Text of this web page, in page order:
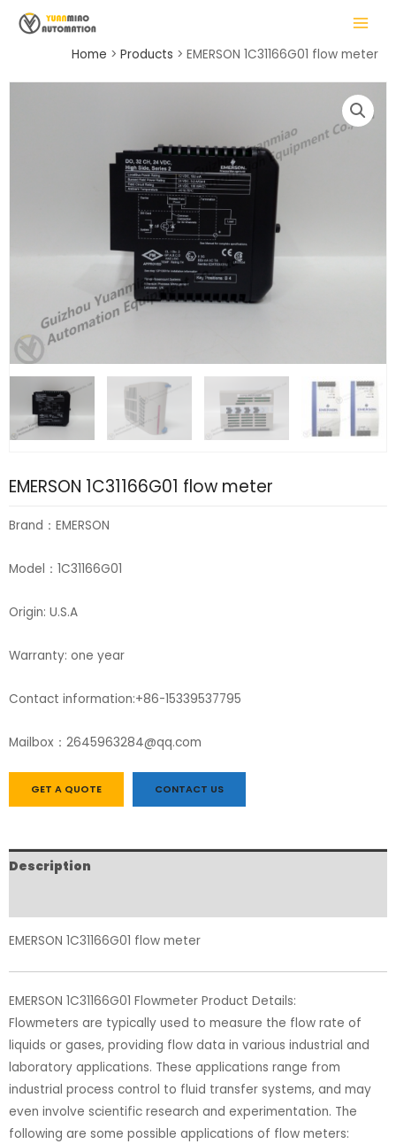
MAIN
MENU
Home Products EMERSON 1C31166G01 flow meter
EMERSON 1C31166G01 flow meter
Brand：EMERSON
Model：1C31166G01
Origin: U.S.A
Warranty: one year
Contact information:+86-15339537795
Mailbox：2645963284@qq.com
GET A QUOTE CONTACT US
Description
EMERSON 1C31166G01 flow meter
EMERSON 1C31166G01 Flowmeter Product Details:
Flowmeters are typically used to measure the flow rate of
liquids or gases, providing flow data in various industrial and
laboratory applications. These applications range from
industrial process control to fluid transfer systems, and may
even involve scientific research and experimentation. The
following are some possible applications of flow meters: